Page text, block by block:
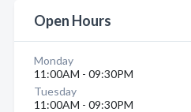
Open Hours
Monday
11:00AM - 09:30PM
Tuesday
11:00AM - 09:30PM